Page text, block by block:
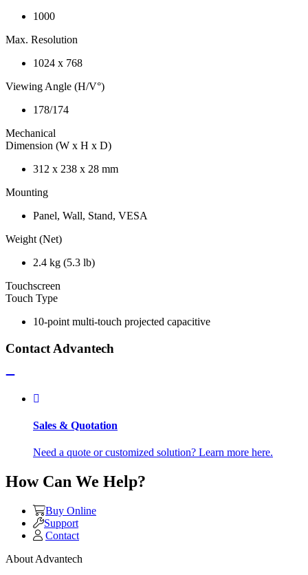
1000
Max. Resolution
1024 x 768
Viewing Angle (H/V°)
178/174
Mechanical
Dimension (W x H x D)
312 x 238 x 28 mm
Mounting
Panel, Wall, Stand, VESA
Weight (Net)
2.4 kg (5.3 lb)
Touchscreen
Touch Type
10-point multi-touch projected capacitive
Contact Advantech
Sales & Quotation
Need a quote or customized solution? Learn more here.
How Can We Help?
Buy Online
Support
Contact
About Advantech